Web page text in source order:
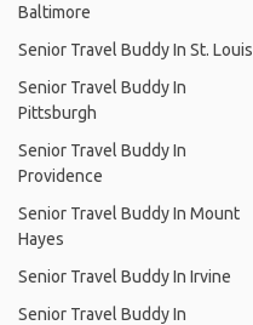
Baltimore
Senior Travel Buddy In St. Louis
Senior Travel Buddy In
Pittsburgh
Senior Travel Buddy In
Providence
Senior Travel Buddy In Mount
Hayes
Senior Travel Buddy In Irvine
Senior Travel Buddy In